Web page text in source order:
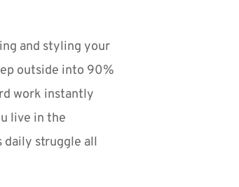
and styling your
outside into 90%
work instantly
live in the
daily struggle all